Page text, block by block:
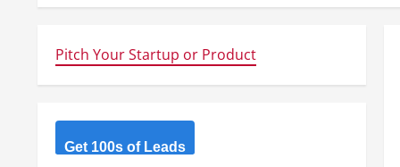
Pitch Your Startup or Product
Get 100s of Leads